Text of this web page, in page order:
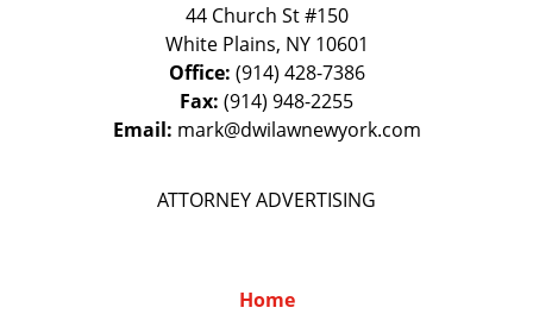
44 Church St #150
White Plains, NY 10601
Office: (914) 428-7386
Fax: (914) 948-2255
Email: mark@dwilawnewyork.com
ATTORNEY ADVERTISING
Home